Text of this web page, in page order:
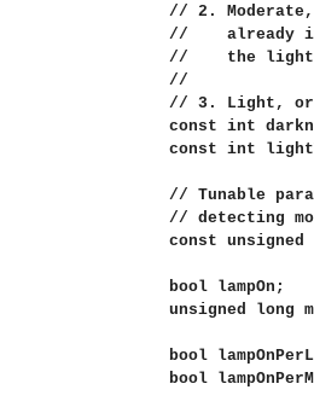
// 2.
//    already
//    the light
//
// 3. Light, or
const int
const int
// Tunable
// detecting
const
bool lampOn;
unsigned long
bool
bool